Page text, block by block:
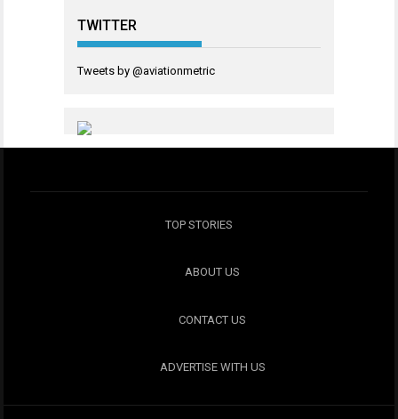
TWITTER
Tweets by @aviationmetric
TOP STORIES
ABOUT US
CONTACT US
ADVERTISE WITH US